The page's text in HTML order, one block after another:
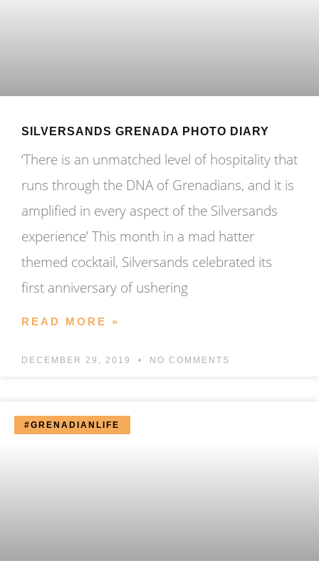
SILVERSANDS GRENADA PHOTO DIARY
‘There is an unmatched level of hospitality that
runs through the DNA of Grenadians, and it is
amplified in every aspect of the Silversands
experience’ This month in a mad hatter
themed cocktail, Silversands celebrated its
first anniversary of ushering
READ MORE »
DECEMBER 29, 2019 NO COMMENTS
#GRENADIANLIFE